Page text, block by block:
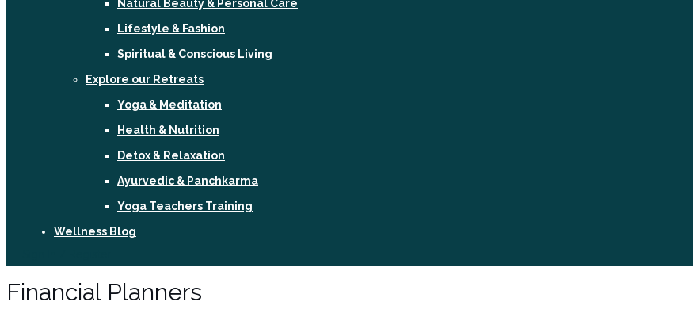
Natural Beauty & Personal Care
Lifestyle & Fashion
Spiritual & Conscious Living
Explore our Retreats
Yoga & Meditation
Health & Nutrition
Detox & Relaxation
Ayurvedic & Panchkarma
Yoga Teachers Training
Wellness Blog
Financial Planners